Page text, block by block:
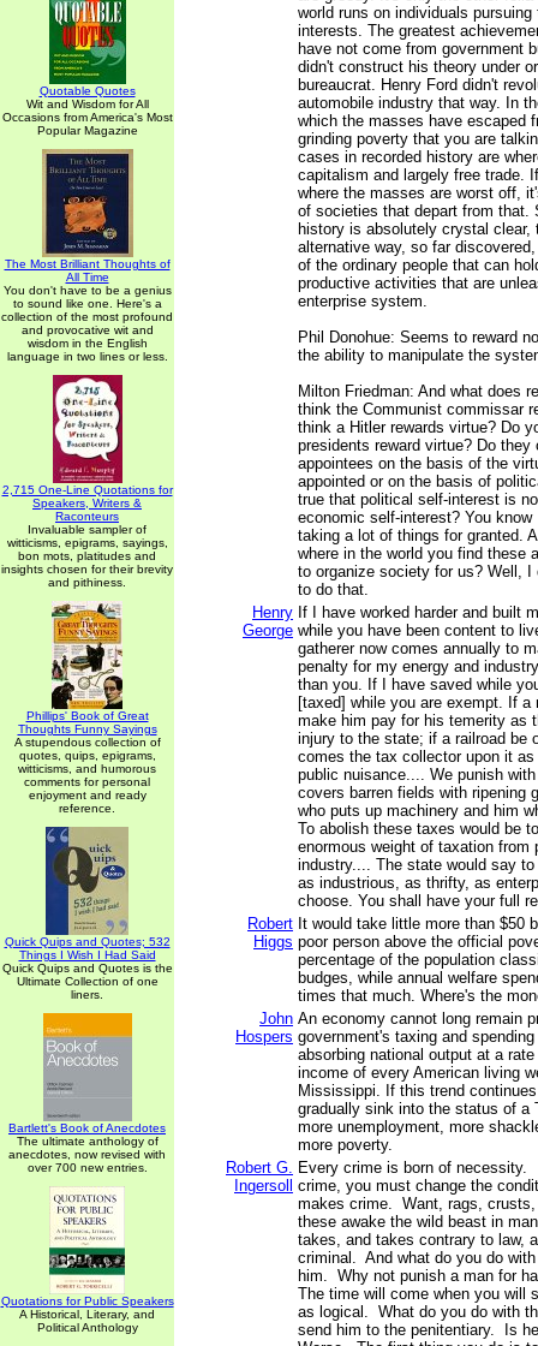
Quotable Quotes
Wit and Wisdom for All
Occasions from America's Most
Popular Magazine
The Most Brilliant Thoughts of
All Time
You don't have to be a genius
to sound like one. Here's a
collection of the most profound
and provocative wit and
wisdom in the English
language in two lines or less.
2,715 One-Line Quotations for
Speakers, Writers &
Raconteurs
Invaluable sampler of
witticisms, epigrams, sayings,
bon mots, platitudes and
insights chosen for their brevity
and pithiness.
Phillips' Book of Great
Thoughts Funny Sayings
A stupendous collection of
quotes, quips, epigrams,
witticisms, and humorous
comments for personal
enjoyment and ready
reference.
Quick Quips and Quotes; 532
Things I Wish I Had Said
Quick Quips and Quotes is the
Ultimate Collection of one
liners.
Bartlett's Book of Anecdotes
The ultimate anthology of
anecdotes, now revised with
over 700 new entries.
Quotations for Public Speakers
A Historical, Literary, and
Political Anthology
world runs on individuals pursuing
interests. The greatest
have not come from government
didn't construct his theory under
bureaucrat. Henry Ford didn't
automobile industry that way. In
which the masses have escaped
grinding poverty that you are
cases in recorded history are
capitalism and largely free trade.
where the masses are worst off,
of societies that depart from that.
history is absolutely crystal clear,
alternative way, so far
of the ordinary people that can
productive activities that are
enterprise system.
Phil Donohue: Seems to reward
the ability to manipulate the
Milton Friedman: And what does
think the Communist commissar
think a Hitler rewards virtue? Do
presidents reward virtue? Do they
appointees on the basis of the
appointed or on the basis of
true that political self-interest is
economic self-interest? You
taking a lot of things for granted.
where in the world you find these
to organize society for us? Well, I
to do that.
Henry
George
If I have worked harder and built
while you have been content to
gatherer now comes annually to
penalty for my energy and
than you. If I have saved while
[taxed] while you are exempt. If a
make him pay for his temerity as
injury to the state; if a railroad be
comes the tax collector upon it as
public nuisance.... We punish
covers barren fields with ripening
who puts up machinery and him
To abolish these taxes would be
enormous weight of taxation from
industry.... The state would say to
as industrious, as thrifty, as
choose. You shall have your full
Robert
Higgs
It would take little more than $50
poor person above the official
percentage of the population
budges, while annual welfare
times that much. Where's the
John
Hospers
An economy cannot long remain
government's taxing and
absorbing national output at a
income of every American living
Mississippi. If this trend
gradually sink into the status of a
more unemployment, more
more poverty.
Robert G.
Ingersoll
Every crime is born of necessity.
crime, you must change the
makes crime. Want, rags,
these awake the wild beast in
takes, and takes contrary to law,
criminal. And what do you do
him. Why not punish a man for
The time will come when you will
as logical. What do you do with
send him to the penitentiary. Is